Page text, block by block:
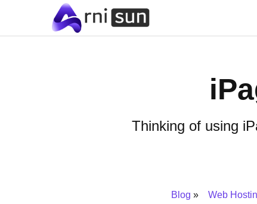
Thinking of using
Blog Web